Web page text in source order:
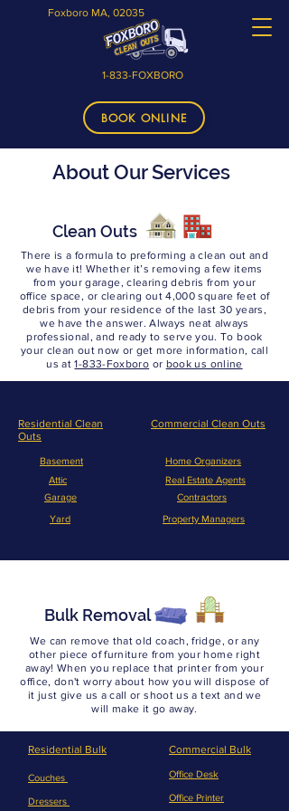
Foxboro MA, 02035
1-833-FOXBORO
BOOK ONLINE
About Our Services
Clean Outs
There is a formula to preforming a clean out and
we have it! Whether it’s removing a few items
from your garage, clearing debris from your
office space, or clearing out 4,000 square feet of
debris from your residence of the last 30 years,
we have the answer. Always neat always
professional, and ready to serve you. To book
your clean out now or get more information, call
us at1-833-Foxboro or book us online
Residential Clean
Outs
Basement
Attic
Garage
Yard
Commercial Clean Outs
Home Organizers
Real Estate Agents
Contractors
Property Managers
Bulk Removal
We can remove that old coach, fridge, or any
other piece of furniture from your home right
away! When you replace that printer from your
office, don't worry about how you will dispose of
it just give us a call or shoot us a text and we
will make it go away.
Residential Bulk
Couches
Dressers
Commercial Bulk
Office Desk
Office Printer